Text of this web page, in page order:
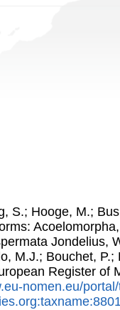
S.; Hooge, M.;
Jondelius,
M.J.; Bouchet,
Register of
nomen.eu/